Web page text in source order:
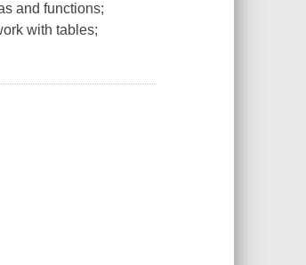
and functions;
with tables;